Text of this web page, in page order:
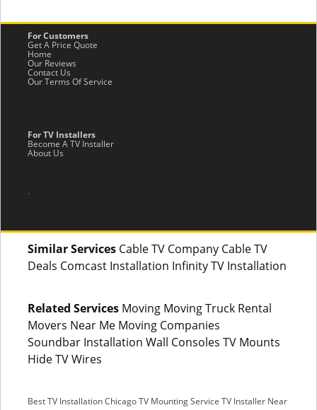
For Customers
Get A Price Quote
Home
Our Reviews
Contact Us
Our Terms Of Service
For TV Installers
Become A TV Installer
About Us
.
Similar Services Cable TV Company Cable TV
Deals Comcast Installation Infinity TV Installation
Related Services Moving Moving Truck Rental
Movers Near Me Moving Companies
Soundbar Installation Wall Consoles TV Mounts
Hide TV Wires
Best TV Installation ChicagoTV Mounting Service TV Installer Near